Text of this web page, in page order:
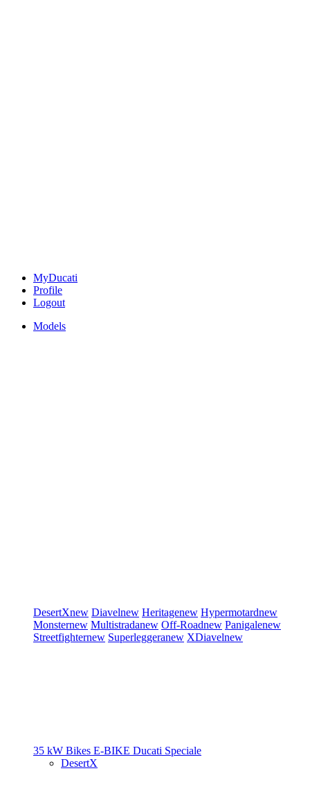
MyDucati
Profile
Logout
Models
DesertXnew Diavelnew Heritagenew Hypermotardnew
Monsternew Multistradanew Off-Roadnew Panigalenew
Streetfighternew Superleggeranew XDiavelnew
35 kW Bikes E-BIKE Ducati Speciale
DesertX